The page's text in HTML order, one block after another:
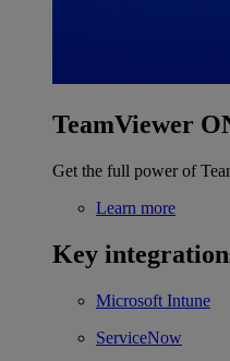
TeamViewer
Get the full power of
Learn more
Key
Microsoft Intune
ServiceNow